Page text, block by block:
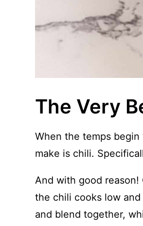
The Very
When the temps
make is chili.
And with good
the chili cooks low
and blend together,